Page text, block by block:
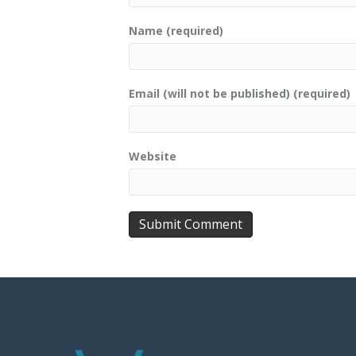
Name (required)
Email (will not be published) (required)
Website